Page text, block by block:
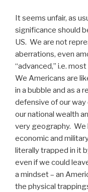
It seems unfair, as
significance should
US. We are not
aberrations, even
“advanced,” i.e.
We Americans are
in a bubble and as a
defensive of our way
our national wealth
very geography. We
economic and
literally trapped in it
even if we could
a mindset – an
the physical